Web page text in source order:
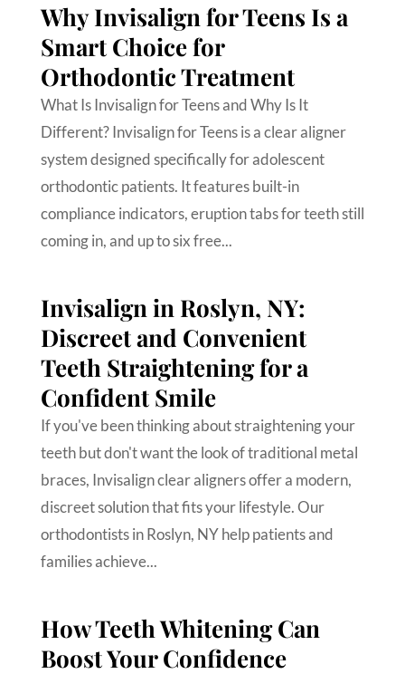
Why Invisalign for Teens Is a
Smart Choice for
Orthodontic Treatment
What Is Invisalign for Teens and Why Is It
Different? Invisalign for Teens is a clear aligner
system designed specifically for adolescent
orthodontic patients. It features built-in
compliance indicators, eruption tabs for teeth still
coming in, and up to six free...
Invisalign in Roslyn, NY:
Discreet and Convenient
Teeth Straightening for a
Confident Smile
If you've been thinking about straightening your
teeth but don't want the look of traditional metal
braces, Invisalign clear aligners offer a modern,
discreet solution that fits your lifestyle. Our
orthodontists in Roslyn, NY help patients and
families achieve...
How Teeth Whitening Can
Boost Your Confidence